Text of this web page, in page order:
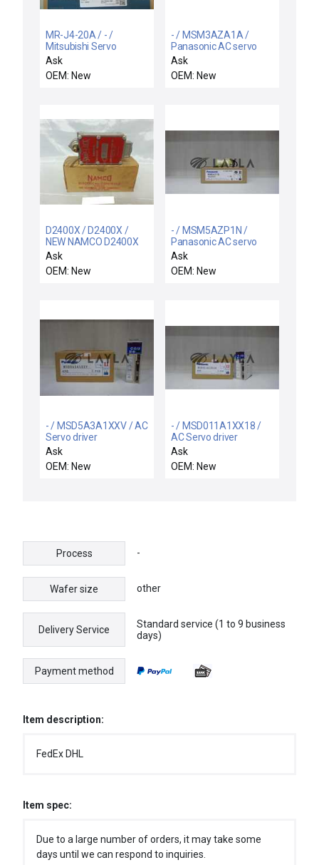
MR-J4-20A / - /
Mitsubishi Servo
Amplifier
Ask
OEM: New
- / MSM3AZA1A /
Panasonic AC servo
motor
Ask
OEM: New
D2400X / D2400X /
NEW NAMCO D2400X
1IN NPT SNAP-LOCK
LIMIT SWITCH 125-
600V-AC 5-20AMP
Ask
OEM: New
- / MSM5AZP1N /
Panasonic AC servo
motor
Ask
OEM: New
- / MSD5A3A1XXV / AC
Servo driver
Ask
OEM: New
- / MSD011A1XX18 /
AC Servo driver
Ask
OEM: New
Process -
Wafer size other
Delivery Service
Standard service (1 to 9 business
days)
Payment method
Item description:
FedEx DHL
Item spec:
Due to a large number of orders, it may take some
days until we can respond to inquiries.